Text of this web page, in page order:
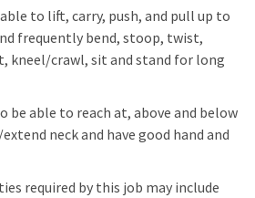
to lift, carry, push, and pull up to
frequently bend, stoop, twist,
kneel/crawl, sit and stand for long
be able to reach at, above and below
neck and have good hand and
required by this job may include